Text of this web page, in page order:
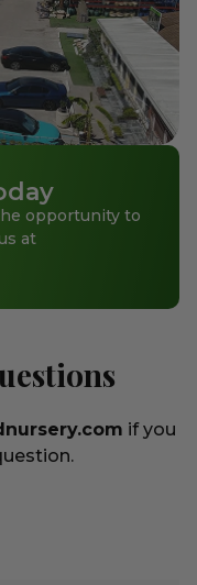
opportunity to
at
if you